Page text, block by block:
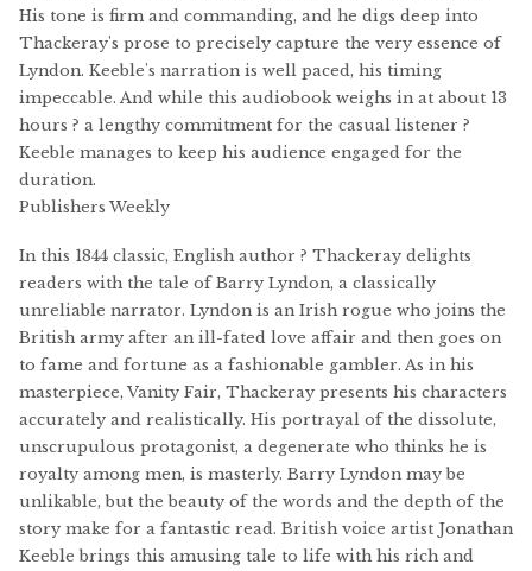
His tone is firm and commanding, and he digs deep into
Thackeray's prose to precisely capture the very essence of
Lyndon. Keeble's narration is well paced, his timing
impeccable. And while this audiobook weighs in at about 13
hours ? a lengthy commitment for the casual listener ?
Keeble manages to keep his audience engaged for the
duration.
Publishers Weekly
In this 1844 classic, English author ? Thackeray delights
readers with the tale of Barry Lyndon, a classically
unreliable narrator. Lyndon is an Irish rogue who joins the
British army after an ill-fated love affair and then goes on
to fame and fortune as a fashionable gambler. As in his
masterpiece, Vanity Fair, Thackeray presents his characters
accurately and realistically. His portrayal of the dissolute,
unscrupulous protagonist, a degenerate who thinks he is
royalty among men, is masterly. Barry Lyndon may be
unlikable, but the beauty of the words and the depth of the
story make for a fantastic read. British voice artist Jonathan
Keeble brings this amusing tale to life with his rich and